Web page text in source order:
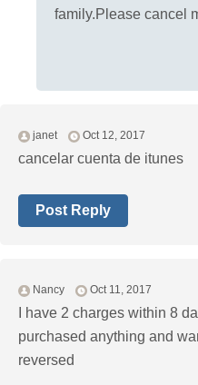
family.Please cancel
janet Oct 12, 2017
cancelar cuenta de itunes
Post Reply
Nancy Oct 11, 2017
I have 2 charges within 8
purchased anything and
reversed